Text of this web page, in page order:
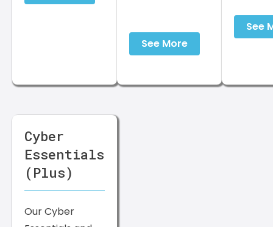
See More
See
Cyber
Essentials
(Plus)
Our Cyber